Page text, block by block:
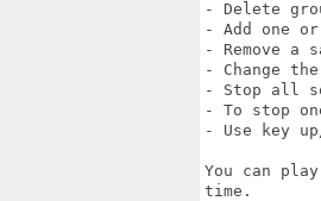
- Delete
- Add one
- Remove a
- Change
- Stop all
- To stop
- Use key
You can
time.